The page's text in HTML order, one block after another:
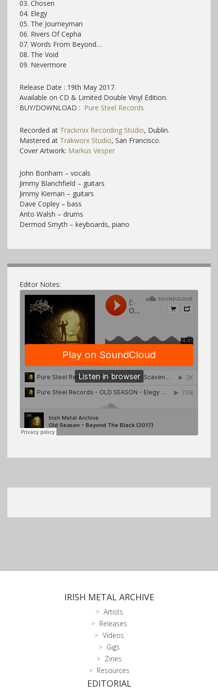
03. Chosen
04. Elegy
05. The Journeyman
06. Rivers Of Cepha
07. Words From Beyond…
08. The Void
09. Nevermore
Release Date : 19th May 2017.
Available on CD & Limited Double Vinyl Edition.
BUY/DOWNLOAD : Pure Steel Records
Recorded at Trackmix Recording Studio, Dublin.
Mastered at Trakworx Studio, San Francisco.
Cover Artwork: Markus Vesper
John Bonham – vocals
Jimmy Blanchfield – guitars
Jimmy Kiernan – guitars
Dave Copley – bass
Anto Walsh – drums
Dermod Smyth – keyboards, piano
Editor Notes:
IRISH METAL ARCHIVE
Artists
Releases
Videos
Gigs
Zines
Resources
EDITORIAL